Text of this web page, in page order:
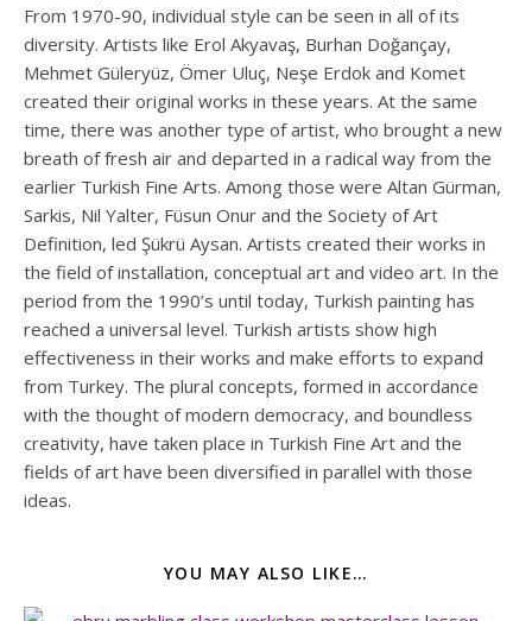
From 1970-90, individual style can be seen in all of its
diversity. Artists like Erol Akyavaş, Burhan Doğançay,
Mehmet Güleryüz, Ömer Uluç, Neşe Erdok and Komet
created their original works in these years. At the same
time, there was another type of artist, who brought a new
breath of fresh air and departed in a radical way from the
earlier Turkish Fine Arts. Among those were Altan Gürman,
Sarkis, Nil Yalter, Füsun Onur and the Society of Art
Definition, led Şükrü Aysan. Artists created their works in
the field of installation, conceptual art and video art. In the
period from the 1990’s until today, Turkish painting has
reached a universal level. Turkish artists show high
effectiveness in their works and make efforts to expand
from Turkey. The plural concepts, formed in accordance
with the thought of modern democracy, and boundless
creativity, have taken place in Turkish Fine Art and the
fields of art have been diversified in parallel with those
ideas.
YOU MAY ALSO LIKE…